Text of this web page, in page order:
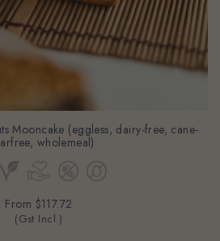
Mooncake (eggless, dairy-free, cane-
wholemeal)
From $117.72
(Gst Incl.)